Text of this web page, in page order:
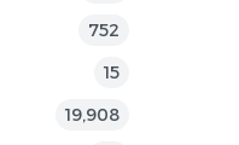
752
15
19,908